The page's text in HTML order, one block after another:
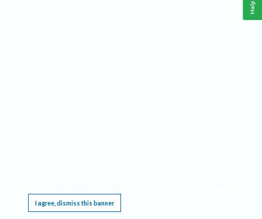
I agree, dismiss this banner
Help